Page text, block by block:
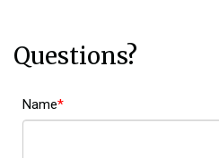
Questions?
Name